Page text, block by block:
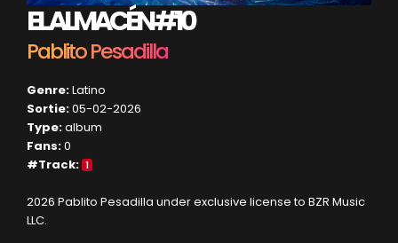
EL ALMACÉN #10
Pablito Pesadilla
Genre:Latino
Sortie:05-02-2026
Type:album
Fans:0
#Track: 1
2026 Pablito Pesadilla under exclusive license to BZR Music
LLC.